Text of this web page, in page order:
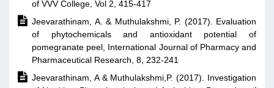
of VVV College, Vol 2, 415-417
 Jeevarathinam, A. & Muthulakshmi, P. (2017). Evaluation
of phytochemicals and antioxidant potential of
pomegranate peel, International Journal of Pharmacy and
Pharmaceutical Research, 8, 232-241
 Jeevarathinam, A & Muthulakshmi,P. (2017). Investigation